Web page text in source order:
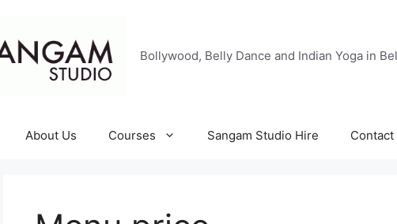
Bollywood, Belly Dance and Indian Yoga in
About Us Courses Sangam Studio Hire Contact